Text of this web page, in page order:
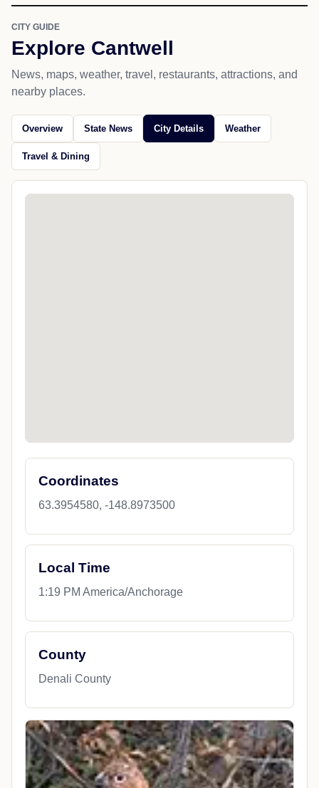
CITY GUIDE
Explore Cantwell
News, maps, weather, travel, restaurants, attractions, and
nearby places.
Overview State News City Details Weather
Travel & Dining
Coordinates
63.3954580, -148.8973500
Local Time
1:19 PM America/Anchorage
County
Denali County